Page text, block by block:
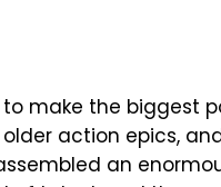
make the biggest
action epics,
an